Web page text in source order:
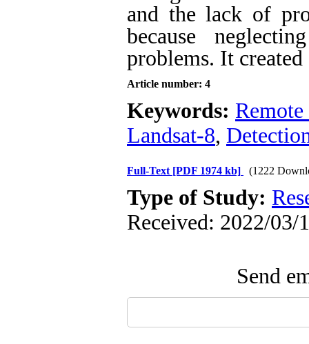
and the lack of
because
problems. It
Article number: 4
Keywords:
Landsat-8,
Full-Text [PDF 1974 kb] (1222
Type of Study:
Received: 2022/03/
Send